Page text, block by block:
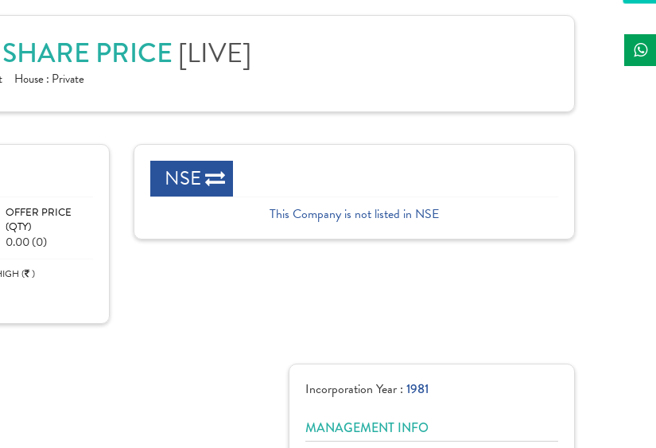
PRICE [LIVE]
House : Private
OFFER PRICE
(QTY)
0.00 (0)
( )
NSE
This Company is not listed in NSE
Incorporation Year : 1981
MANAGEMENT INFO